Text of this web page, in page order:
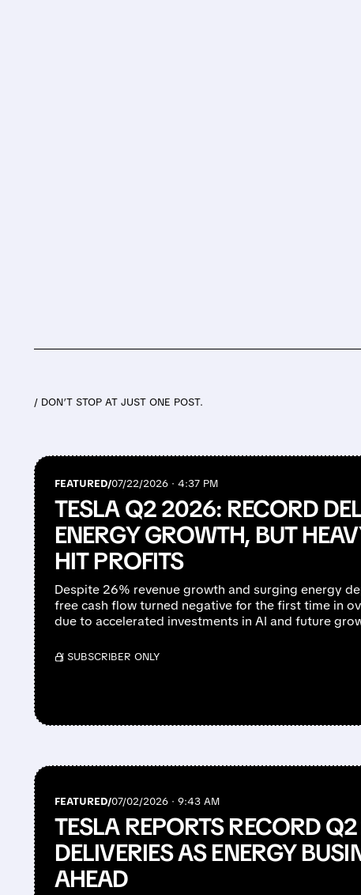
/ DON’T STOP AT JUST ONE POST.
FEATURED/07/22/2026 · 4:37 PM
TESLA Q2 2026: RECORD
ENERGY GROWTH, BUT
HIT PROFITS
Despite 26% revenue growth and surging energy
free cash flow turned negative for the first time in
due to accelerated investments in AI and future
/ SUBSCRIBER ONLY
FEATURED/07/02/2026 · 9:43 AM
TESLA REPORTS RECORD
DELIVERIES AS ENERGY
AHEAD